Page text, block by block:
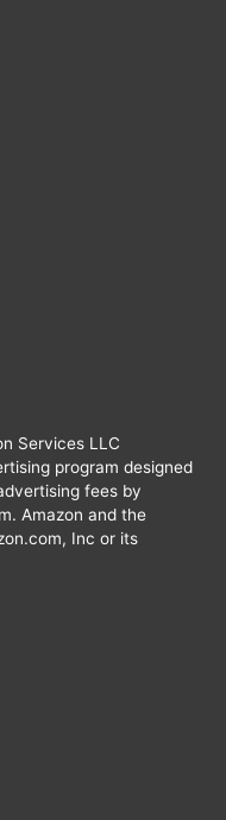
Services LLC
program designed
fees by
Amazon and the
Inc or its